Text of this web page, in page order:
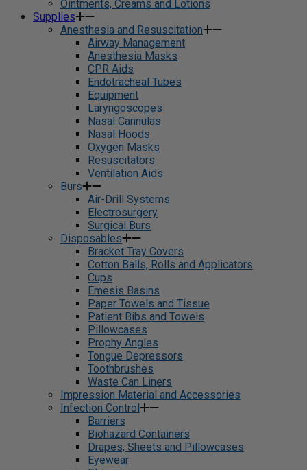
Ointments, Creams and Lotions
Supplies
Anesthesia and Resuscitation
Airway Management
Anesthesia Masks
CPR Aids
Endotracheal Tubes
Equipment
Laryngoscopes
Nasal Cannulas
Nasal Hoods
Oxygen Masks
Resuscitators
Ventilation Aids
Burs
Air-Drill Systems
Electrosurgery
Surgical Burs
Disposables
Bracket Tray Covers
Cotton Balls, Rolls and Applicators
Cups
Emesis Basins
Paper Towels and Tissue
Patient Bibs and Towels
Pillowcases
Prophy Angles
Tongue Depressors
Toothbrushes
Waste Can Liners
Impression Material and Accessories
Infection Control
Barriers
Biohazard Containers
Drapes, Sheets and Pillowcases
Eyewear